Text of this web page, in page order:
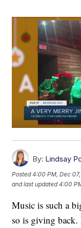
By: Lindsay
Posted4:00 PM, Dec
and last updated 4:00
Music is such a
so is giving